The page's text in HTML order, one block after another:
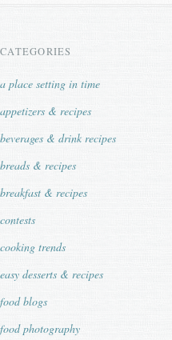
CATEGORIES
a place setting in time
appetizers & recipes
beverages & drink recipes
breads & recipes
breakfast & recipes
contests
cooking trends
easy desserts & recipes
food blogs
food photography